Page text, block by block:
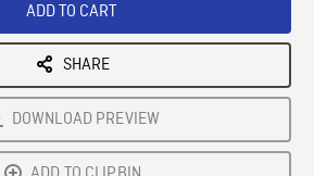
ADD TO CART
SHARE
DOWNLOAD PREVIEW